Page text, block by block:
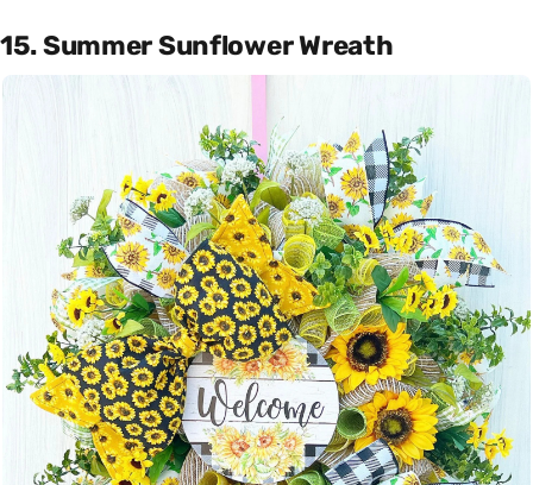
15. Summer Sunflower Wreath